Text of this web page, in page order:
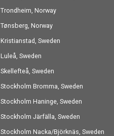
Trondheim, Norway
Tønsberg, Norway
Kristianstad, Sweden
Luleå, Sweden
Skellefteå, Sweden
Stockholm Bromma, Sweden
Stockholm Haninge, Sweden
Stockholm Järfälla, Sweden
Stockholm Nacka/Björknäs, Sweden